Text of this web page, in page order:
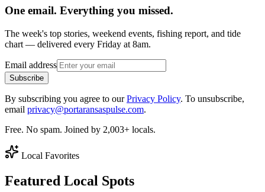
One email. Everything you missed.
The week's top stories, weekend events, fishing report, and tide
chart — delivered every Friday at 8am.
Email address
Subscribe
By subscribing you agree to ourPrivacy Policy. To unsubscribe,
email privacy@portaransaspulse.com.
Free. No spam. Joined by 2,003+ locals.
Local Favorites
Featured Local Spots